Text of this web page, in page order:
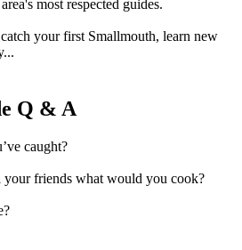
most respected guides.
your first Smallmouth, learn new
Q & A
caught?
friends what would you cook?